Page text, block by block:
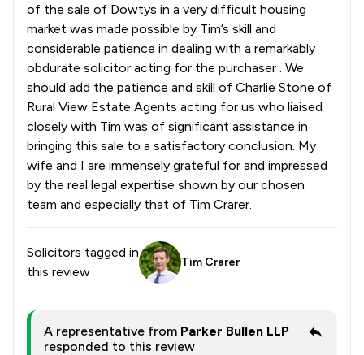
of the sale of Dowtys in a very difficult housing
market was made possible by Tim’s skill and
considerable patience in dealing with a remarkably
obdurate solicitor acting for the purchaser . We
should add the patience and skill of Charlie Stone of
Rural View Estate Agents acting for us who liaised
closely with Tim was of significant assistance in
bringing this sale to a satisfactory conclusion. My
wife and I are immensely grateful for and impressed
by the real legal expertise shown by our chosen
team and especially that of Tim Crarer.
Solicitors tagged in
this review
Tim Crarer
A representative from Parker Bullen LLP
responded to this review